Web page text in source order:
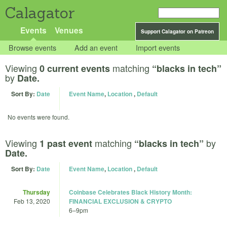
Calagator
Support Calagator on Patreon
Events Venues
Browse events Add an event Import events
Viewing 0 current events matching “blacks in tech”
by Date.
Sort By: Date Event Name, Location, Default
No events were found.
Viewing 1 past event matching “blacks in tech” by
Date.
Sort By: Date Event Name, Location, Default
Thursday
Feb 13, 2020
Coinbase Celebrates Black History Month:
FINANCIAL EXCLUSION & CRYPTO
6–9pm